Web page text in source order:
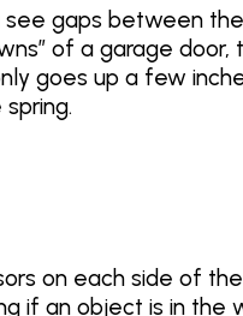
gaps between
of a garage door,
goes up a few
on each side of
if an object is in the